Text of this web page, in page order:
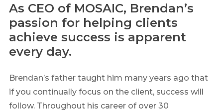
As CEO of MOSAIC, Brendan’s
passion for helping clients
achieve success is apparent
every day.
Brendan’s father taught him many years ago that
if you continually focus on the client, success will
follow. Throughout his career of over 30